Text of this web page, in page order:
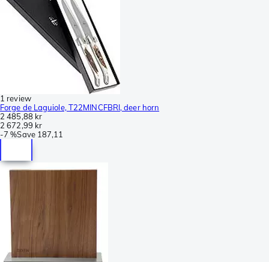
1 review
Forge de Laguiole, T22MINCFBRI, deer horn
2 485,88 kr
2 672,99 kr
-7 %Save 187,11